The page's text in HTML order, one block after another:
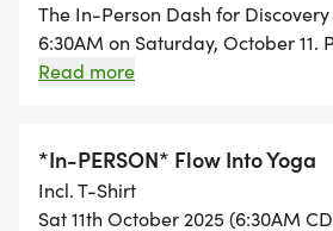
located in North America will
mail. Virtual participants
are ineligible to receive a shirt.
a first-come, first-serve basis.
The In-Person Dash for
6:30AM on Saturday, October 11.
3rd floor of the Royal Sonesta
more information on the
Read more
*In-PERSON* Flow Into Yoga
Incl. T-Shirt
Sat 11th October 2025 (6:30AM